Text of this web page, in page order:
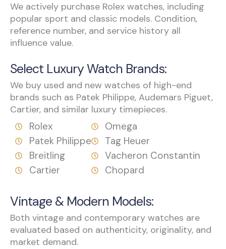
We actively purchase Rolex watches, including
popular sport and classic models. Condition,
reference number, and service history all
influence value.
Select Luxury Watch Brands:
We buy used and new watches of high-end
brands such as Patek Philippe, Audemars Piguet,
Cartier, and similar luxury timepieces.
Rolex
Patek Philippe
Breitling
Cartier
Omega
Tag Heuer
Vacheron Constantin
Chopard
Vintage & Modern Models:
Both vintage and contemporary watches are
evaluated based on authenticity, originality, and
market demand.